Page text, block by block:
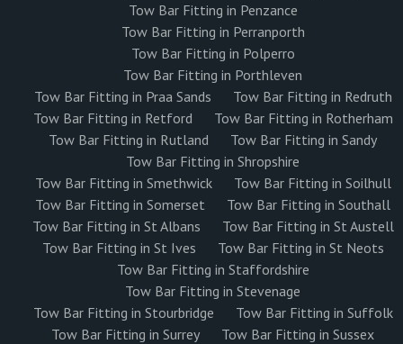
Tow Bar Fitting in Penzance
Tow Bar Fitting in Perranporth
Tow Bar Fitting in Polperro
Tow Bar Fitting in Porthleven
Tow Bar Fitting in Praa Sands
Tow Bar Fitting in Redruth
Tow Bar Fitting in Retford
Tow Bar Fitting in Rotherham
Tow Bar Fitting in Rutland
Tow Bar Fitting in Sandy
Tow Bar Fitting in Shropshire
Tow Bar Fitting in Smethwick
Tow Bar Fitting in Soilhull
Tow Bar Fitting in Somerset
Tow Bar Fitting in Southall
Tow Bar Fitting in St Albans
Tow Bar Fitting in St Austell
Tow Bar Fitting in St Ives
Tow Bar Fitting in St Neots
Tow Bar Fitting in Staffordshire
Tow Bar Fitting in Stevenage
Tow Bar Fitting in Stourbridge
Tow Bar Fitting in Suffolk
Tow Bar Fitting in Surrey
Tow Bar Fitting in Sussex